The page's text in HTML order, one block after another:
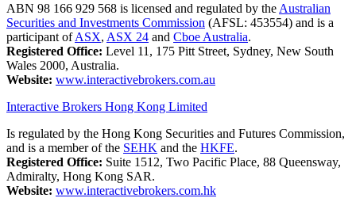
ABN 98 166 929 568 is licensed and regulated by the Australian
Securities and Investments Commission (AFSL: 453554) and is a
participant ofASX, ASX 24 and Cboe Australia.
Registered Office: Level 11, 175 Pitt Street, Sydney, New South
Wales 2000, Australia.
Website: www.interactivebrokers.com.au
Interactive Brokers Hong Kong Limited
Is regulated by the Hong Kong Securities and Futures Commission,
and is a member of the SEHK and the HKFE.
Registered Office: Suite 1512, Two Pacific Place, 88 Queensway,
Admiralty, Hong Kong SAR.
Website: www.interactivebrokers.com.hk